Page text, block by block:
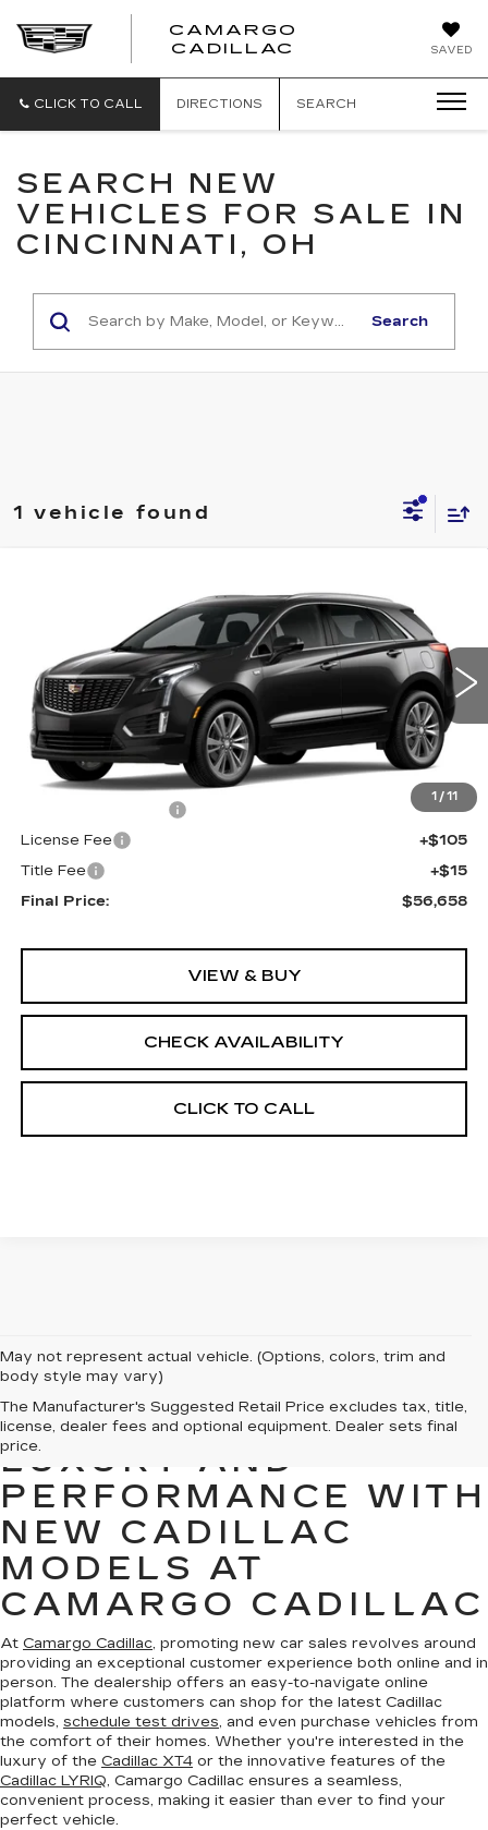
SAVED
CAMARGO
CADILLAC
CLICK TO CALL DIRECTIONS SEARCH
SEARCH NEW
VEHICLES FOR SALE IN
CINCINNATI, OH
Search
1 vehicle found
1 / 11
PREMIUM LUXURY
1GYKNDRSXSZ154603Stock:571055 Model:6NH26
0 mi Ext. Int.
$56,658
FINAL PRICE
Less
MSRP:
$56,140
+$398
License Fee
+$105
Title Fee
+$15
Final Price:
$56,658
VIEW & BUY
CHECK AVAILABILITY
CLICK TO CALL
May not represent actual vehicle. (Options, colors, trim and
body style may vary)
The Manufacturer's Suggested Retail Price excludes tax, title,
license, dealer fees and optional equipment. Dealer sets final
price.
EXPERIENCE
LUXURY AND
PERFORMANCE WITH
NEW CADILLAC
MODELS AT
CAMARGO CADILLAC
At Camargo Cadillac, promoting new car sales revolves around
providing an exceptional customer experience both online and in
person. The dealership offers an easy-to-navigate online
platform where customers can shop for the latest Cadillac
models, schedule test drives, and even purchase vehicles from
the comfort of their homes. Whether you're interested in the
luxury of the Cadillac XT4 or the innovative features of the
Cadillac LYRIQ, Camargo Cadillac ensures a seamless,
convenient process, making it easier than ever to find your
perfect vehicle.